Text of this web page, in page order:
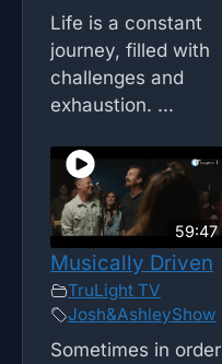
Life is a constant
journey, filled with
challenges and
exhaustion. ...
59:47
Musically Driven
TruLight TV
Josh&AshleyShow
Sometimes in order